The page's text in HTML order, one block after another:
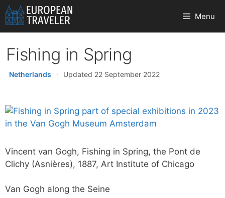
Skip
to
content
Menu
Fishing in Spring
Netherlands · Updated 22 September 2022
Vincent van Gogh, Fishing in Spring, the Pont de
Clichy (Asnières), 1887, Art Institute of Chicago
Van Gogh along the Seine